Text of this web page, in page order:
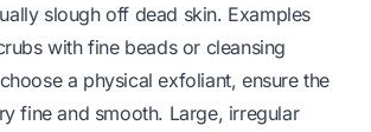
slough off dead skin. Examples
with fine beads or cleansing
a physical exfoliant, ensure the
fine and smooth. Large, irregular